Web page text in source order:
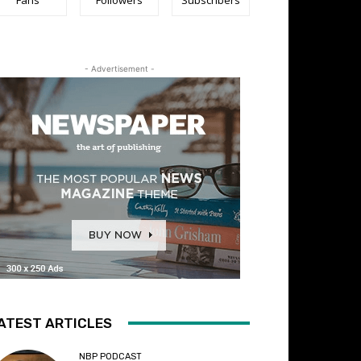
- Advertisement -
ARTICLES
NBP PODCAST